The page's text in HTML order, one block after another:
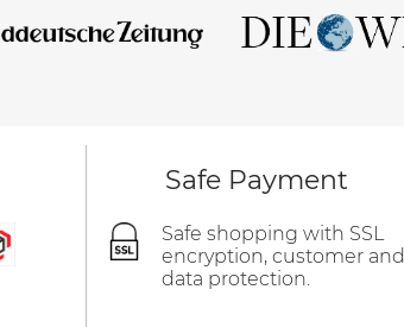
Safe Payment
Safe shopping with SSL
encryption, customer and
data protection.